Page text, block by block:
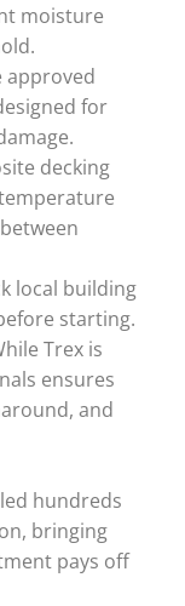
moisture
approved
for
decking
local building
starting.
Trex is
ensures
and
hundreds
bringing
pays off